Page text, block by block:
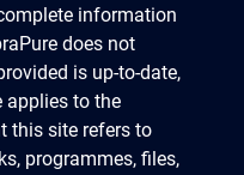
information
does not
is up-to-date,
applies to the
this site refers to
programmes, files,